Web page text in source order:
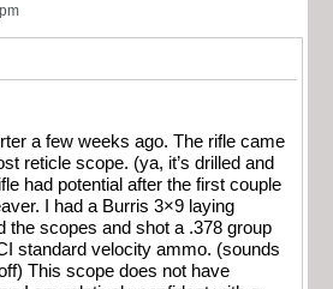
a few weeks ago. The rifle came
reticle scope. (ya, it’s drilled and
had potential after the first couple
I had a Burris 3×9 laying
the scopes and shot a .378 group
standard velocity ammo. (sounds
This scope does not have